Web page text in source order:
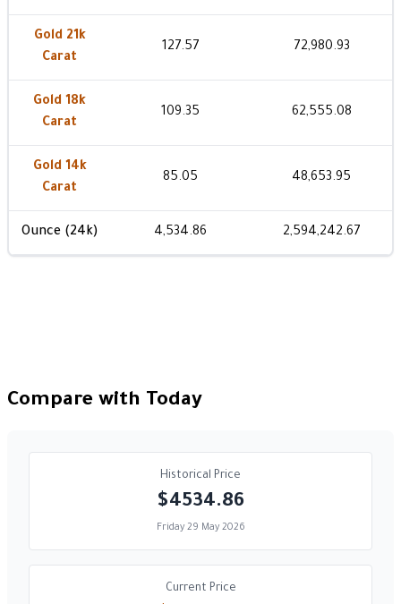
Gold 21k
Carat
127.57 72,980.93
Gold 18k
Carat
109.35 62,555.08
Gold 14k
Carat
85.05 48,653.95
Ounce (24k) 4,534.86 2,594,242.67
Compare with Today
Historical Price
$4534.86
Friday 29 May 2026
Current Price